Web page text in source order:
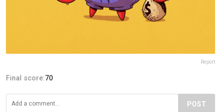
Report
Final score:70
POST